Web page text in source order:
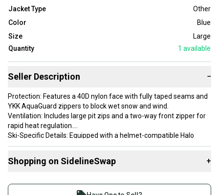
Jacket Type
Other
Color
Blue
Size
Large
Quantity
1 available
Seller Description −
Protection: Features a 40D nylon face with fully taped seams and
YKK AquaGuard zippers to block wet snow and wind.
Ventilation: Includes large pit zips and a two-way front zipper for
rapid heat regulation.
Ski-Specific Details: Equipped with a helmet-compatible Halo
Hood, a removable powder skirt, and a dedicated forearm ski pass
Fit & Layering: Designed with a "Standard Fit" and Movement
without restricting mobility.
Shopping on SidelineSwap +